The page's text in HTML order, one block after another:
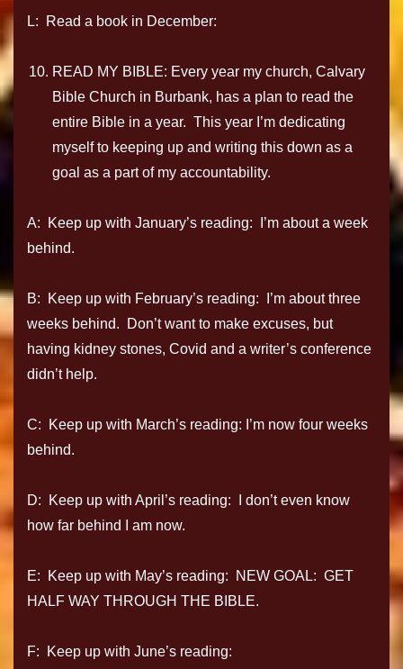
L: Read a book in December:
READ MY BIBLE: Every year my church, Calvary
Bible Church in Burbank, has a plan to read the
entire Bible in a year. This year I’m dedicating
myself to keeping up and writing this down as a
goal as a part of my accountability.
A: Keep up with January’s reading: I’m about a week
behind.
B: Keep up with February’s reading: I’m about three
weeks behind. Don’t want to make excuses, but
having kidney stones, Covid and a writer’s conference
didn’t help.
C: Keep up with March’s reading: I’m now four weeks
behind.
D: Keep up with April’s reading: I don’t even know
how far behind I am now.
E: Keep up with May’s reading: NEW GOAL: GET
HALF WAY THROUGH THE BIBLE.
F: Keep up with June’s reading: